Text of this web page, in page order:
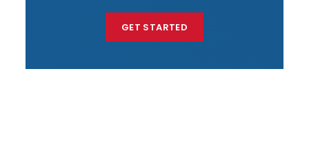
GET STARTED